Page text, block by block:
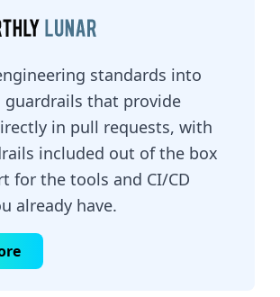
standards into
guardrails that provide
in pull requests, with
included out of the box
for the tools and CI/CD
already have.